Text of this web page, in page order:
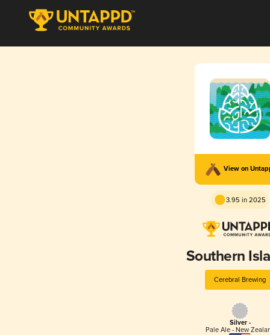
View on
3.95 in 2025
Southern
Cerebral Brewing
Silver -
Pale Ale - New